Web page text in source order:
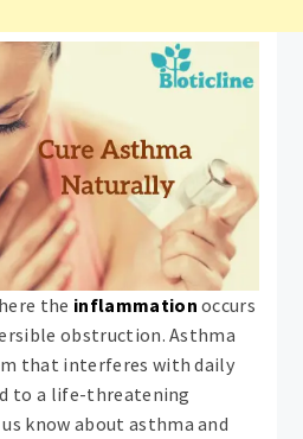
the inflammation occurs
obstruction. Asthma
that interferes with daily
to a life-threatening
know about asthma and